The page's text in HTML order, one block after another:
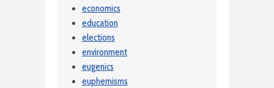
economics
education
elections
environment
eugenics
euphemisms